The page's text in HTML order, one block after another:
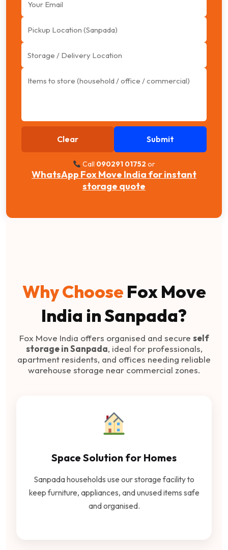
Clear Submit
Call 090291 01752 or
WhatsApp Fox Move India for instant
storage quote
Why Choose Fox Move
India in Sanpada?
Fox Move India offers organised and secure self
storage in Sanpada, ideal for professionals,
apartment residents, and offices needing reliable
warehouse storage near commercial zones.
Space Solution for Homes
Sanpada households use our storage facility to
keep furniture, appliances, and unused items safe
and organised.